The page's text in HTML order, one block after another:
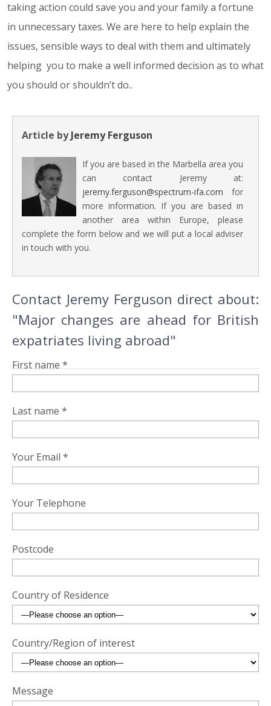
taking action could save you and your family a fortune
in unnecessary taxes. We are here to help explain the
issues, sensible ways to deal with them and ultimately
helping you to make a well informed decision as to what
you should or shouldn’t do..
Article byJeremy Ferguson
If you are based in the Marbella area you
can contact Jeremy at:
jeremy.ferguson@spectrum-ifa.com for
more information. If you are based in
another area within Europe, please
complete the form below and we will put a local adviser
in touch with you.
Contact Jeremy Ferguson direct about:
"Major changes are ahead for British
expatriates living abroad"
First name *
Last name *
Your Email *
Your Telephone
Postcode
Country of Residence
Country/Region of interest
Message